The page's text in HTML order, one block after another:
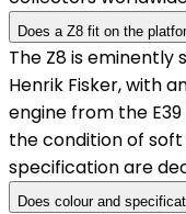
Does a Z8 fit on the
The Z8 is eminently
Henrik Fisker, with
engine from the
the condition of
specification are
Does colour and